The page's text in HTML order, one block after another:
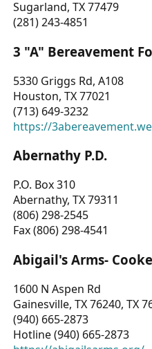
Sugarland, TX 77479
(281) 243-4851
3 "A" Bereavement
5330 Griggs Rd, A108
Houston, TX 77021
(713) 649-3232
https://
Abernathy P.D.
P.O. Box 310
Abernathy, TX 79311
(806) 298-2545
Fax (806) 298-4541
Abigail's Arms-
1600 N Aspen Rd
Gainesville, TX 76240, TX
(940) 665-2873
Hotline (940) 665-2873